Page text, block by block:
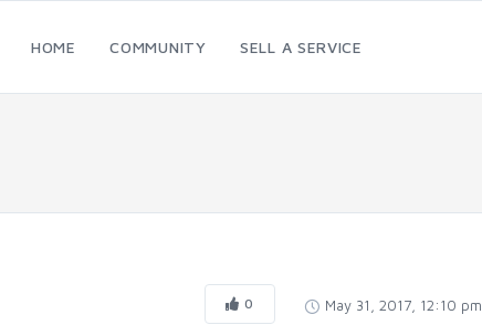
HOME COMMUNITY SELL A SERVICE
0 May 31, 2017, 12:10 pm